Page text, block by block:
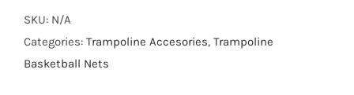
quantity
SKU: N/A
Categories: Trampoline Accesories, Trampoline
Basketball Nets